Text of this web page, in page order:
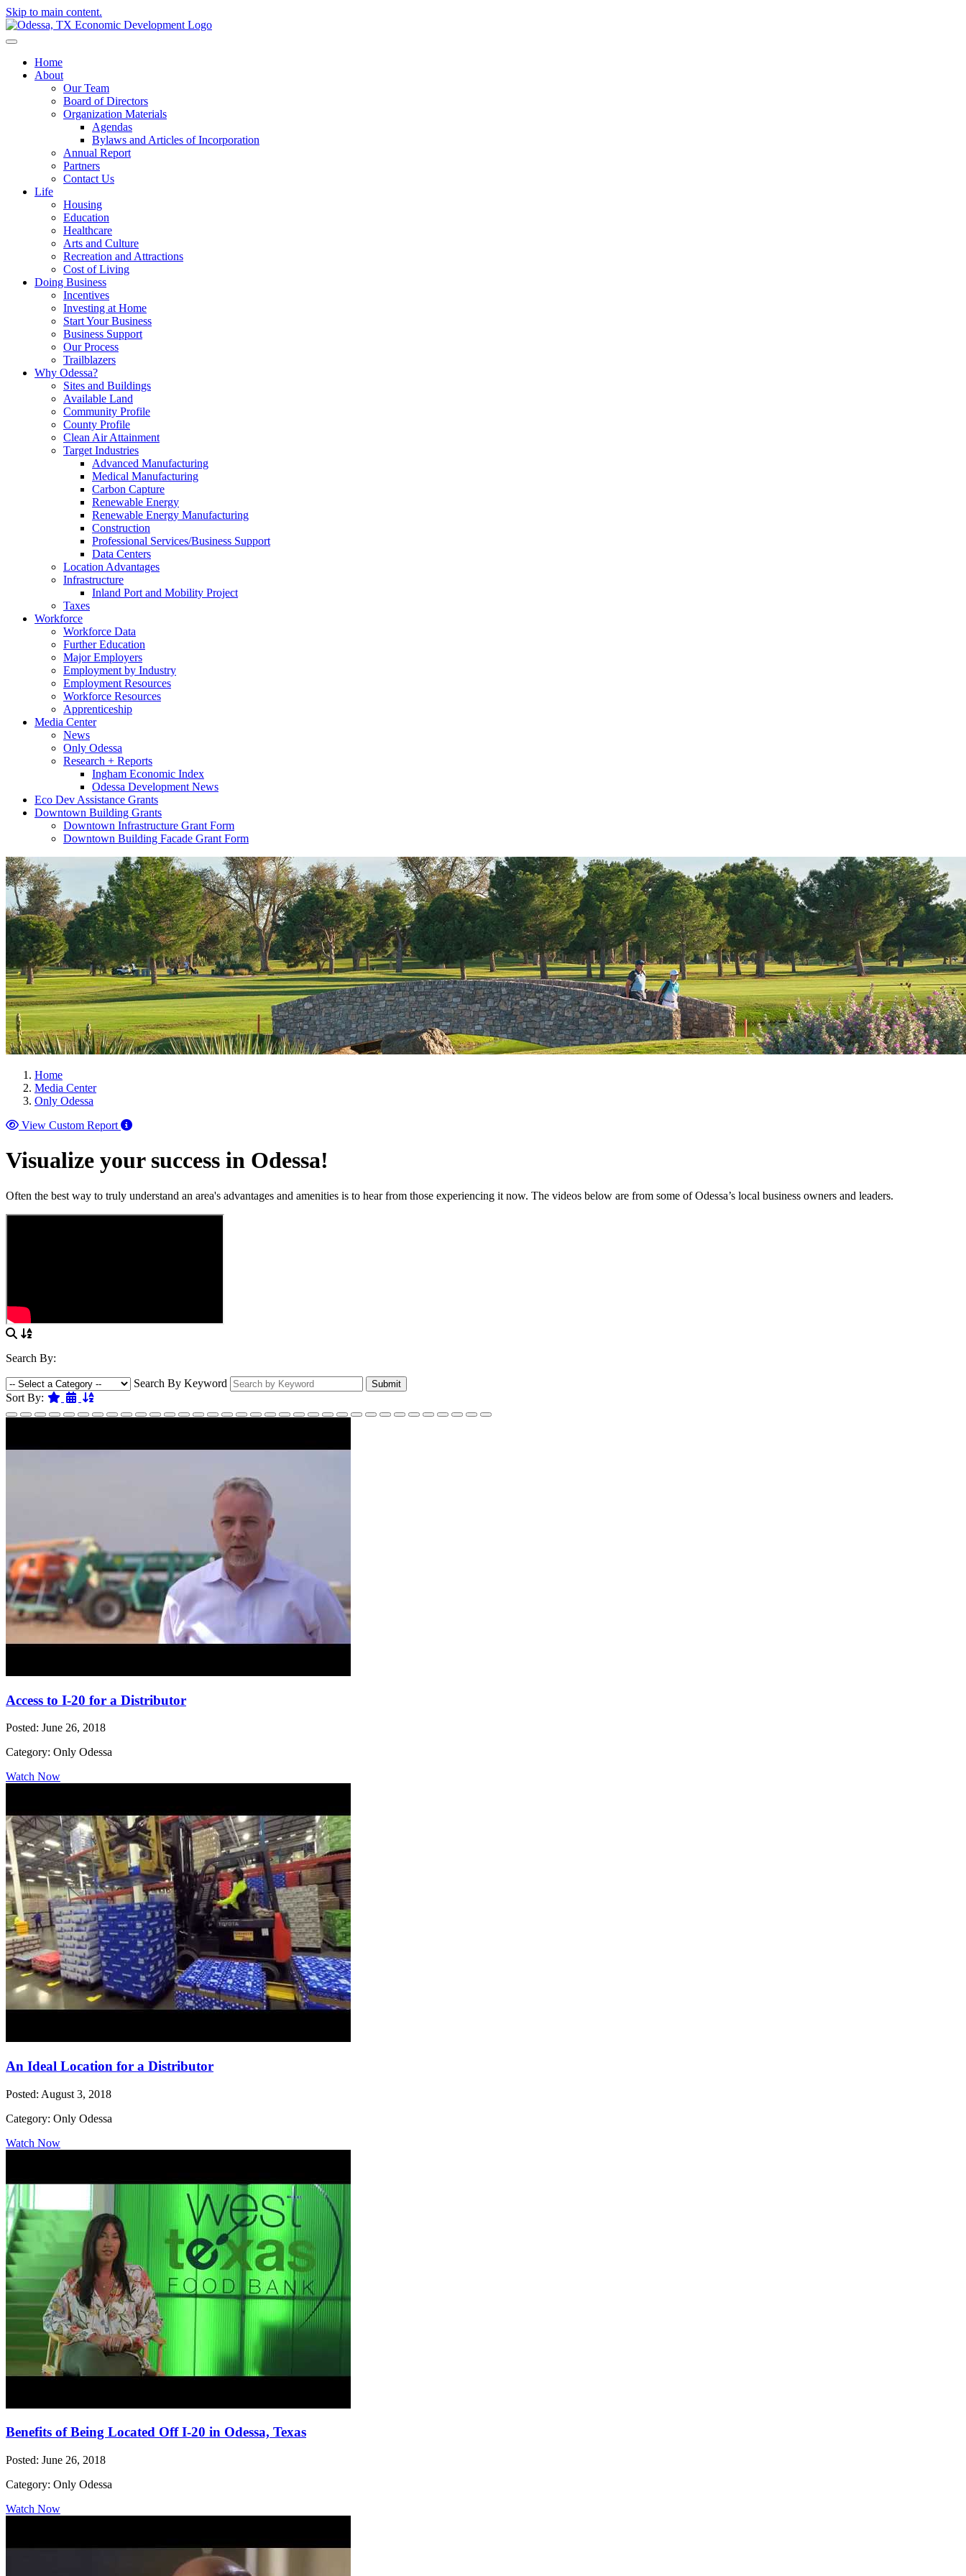
Skip to main content.
Home
About
Our Team
Board of Directors
Organization Materials
Agendas
Bylaws and Articles of Incorporation
Annual Report
Partners
Contact Us
Life
Housing
Education
Healthcare
Arts and Culture
Recreation and Attractions
Cost of Living
Doing Business
Incentives
Investing at Home
Start Your Business
Business Support
Our Process
Trailblazers
Why Odessa?
Sites and Buildings
Available Land
Community Profile
County Profile
Clean Air Attainment
Target Industries
Advanced Manufacturing
Medical Manufacturing
Carbon Capture
Renewable Energy
Renewable Energy Manufacturing
Construction
Professional Services/Business Support
Data Centers
Location Advantages
Infrastructure
Inland Port and Mobility Project
Taxes
Workforce
Workforce Data
Further Education
Major Employers
Employment by Industry
Employment Resources
Workforce Resources
Apprenticeship
Media Center
News
Only Odessa
Research + Reports
Ingham Economic Index
Odessa Development News
Eco Dev Assistance Grants
Downtown Building Grants
Downtown Infrastructure Grant Form
Downtown Building Facade Grant Form
Home
Media Center
Only Odessa
View Custom Report
Visualize your success in Odessa!
Often the best way to truly understand an area's advantages and amenities is to hear from those experiencing it now. The videos below are from some of Odessa’s local business owners and leaders.
Search By:
Search By Keyword Submit
Sort By: Featured
Date
Access to I-20 for a Distributor
Posted: June 26, 2018
Category: Only Odessa
Watch Now
An Ideal Location for a Distributor
Posted: August 3, 2018
Category: Only Odessa
Watch Now
Benefits of Being Located Off I-20 in Odessa, Texas
Posted: June 26, 2018
Category: Only Odessa
Watch Now